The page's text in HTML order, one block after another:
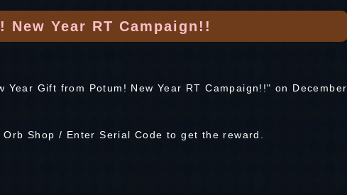
Year RT Campaign!!
Gift from Potum! New Year RT Campaign!!" on December
Shop / Enter Serial Code to get the reward.